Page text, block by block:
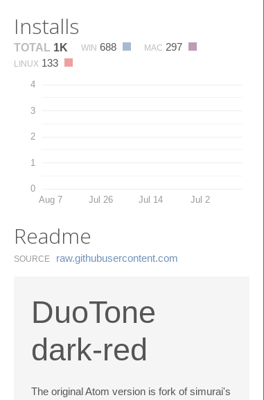
Installs
TOTAL 1K WIN 688 MAC 297
LINUX 133
0
1
2
3
4
Aug 7 Jul 26 Jul 14 Jul 2
Readme
SOURCE raw.​githubusercontent.​com
DuoTone
dark-red
The original Atom version is fork of simurai's